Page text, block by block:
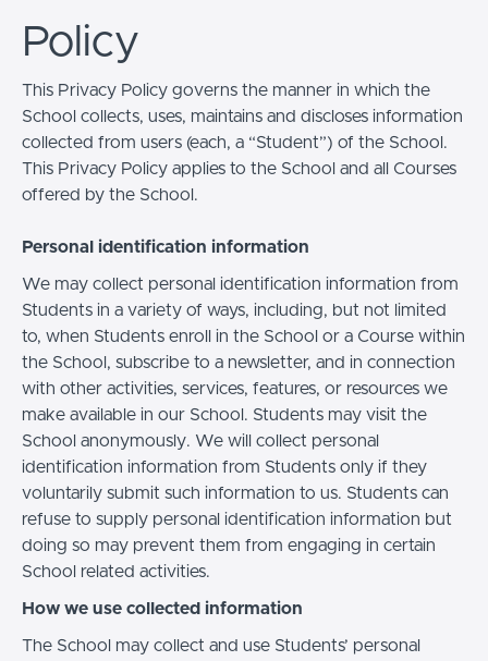
Policy
This Privacy Policy governs the manner in which the
School collects, uses, maintains and discloses information
collected from users (each, a “Student”) of the School.
This Privacy Policy applies to the School and all Courses
offered by the School.
Personal identification information
We may collect personal identification information from
Students in a variety of ways, including, but not limited
to, when Students enroll in the School or a Course within
the School, subscribe to a newsletter, and in connection
with other activities, services, features, or resources we
make available in our School. Students may visit the
School anonymously. We will collect personal
identification information from Students only if they
voluntarily submit such information to us. Students can
refuse to supply personal identification information but
doing so may prevent them from engaging in certain
School related activities.
How we use collected information
The School may collect and use Students’ personal